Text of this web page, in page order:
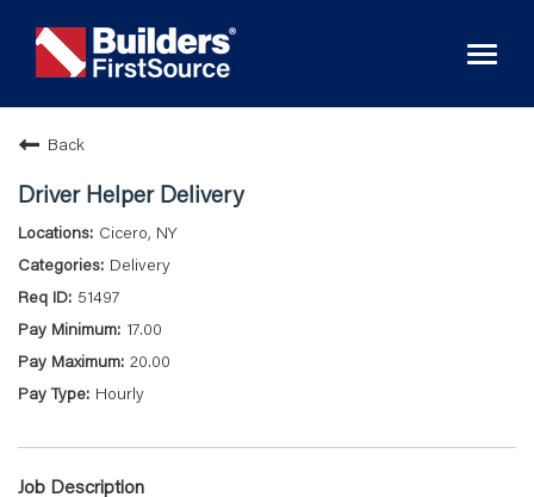
Back
Driver Helper Delivery
Cicero, NY
Delivery
51497
17.00
20.00
Hourly
Job Description